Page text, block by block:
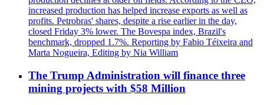
increased production has helped increase exports as well as
profits. Petrobras' shares, despite a rise earlier in the day,
closed Friday 3% lower. The Bovespa index, Brazil's
benchmark, dropped 1.7%. Reporting by Fabio Téixeira and
Marta Nogueira, Editing by Nia William
The Trump Administration will finance three
mining projects with $58 Million